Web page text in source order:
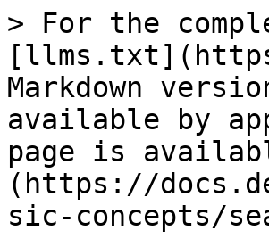
> For the
Markdown
available by
page is
(https://
sic-concepts/